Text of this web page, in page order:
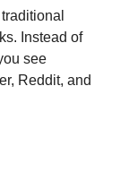
Instead of
see
Reddit, and